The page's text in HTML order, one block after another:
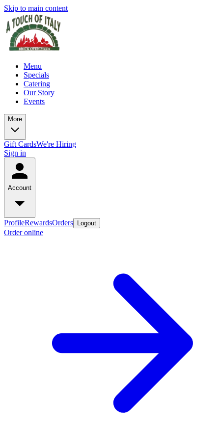
Skip to main content
Menu
Specials
Catering
Our Story
Events
More
Gift CardsWe're Hiring
Sign in
Account
ProfileRewardsOrders Logout
Order online